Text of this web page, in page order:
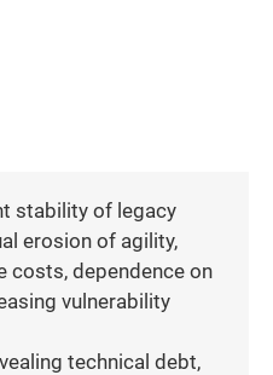
stability of legacy
erosion of agility,
costs, dependence on
vulnerability
technical debt,